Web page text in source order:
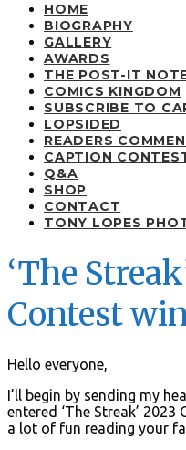
HOME
BIOGRAPHY
GALLERY
AWARDS
THE POST-IT
COMICS KINGDOM
SUBSCRIBE TO
LOPSIDED
READERS
CAPTION
Q&A
SHOP
CONTACT
TONY LOPES
‘The
Contest
Hello everyone,
I’ll begin by sending my
entered ‘The Streak’
a lot of fun reading your